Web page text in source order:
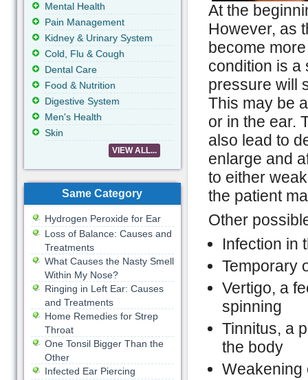
At the
However, as
become
condition is a
pressure will
This may be
or in the ear.
also lead to
enlarge and
to either
the patient
Other
Infection in
Temporary
Vertigo, a
spinning
Tinnitus, a
the body
Weakening
Mental Health
Pain Management
Kidney & Urinary System
Cold, Flu & Cough
Dental Care
Food & Nutrition
Digestive System
Men's Health
Skin
VIEW ALL...
Same Category
Hydrogen Peroxide for Ear
Loss of Balance: Causes and
Treatments
What Causes the Nasty Smell
Within My Nose?
Ringing in Left Ear: Causes
and Treatments
Home Remedies for Strep
Throat
One Tonsil Bigger Than the
Other
Infected Ear Piercing